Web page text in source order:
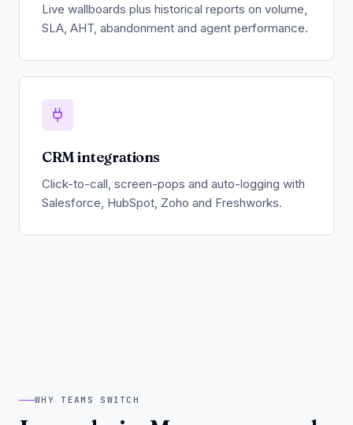
Live wallboards plus historical reports on volume,
SLA, AHT, abandonment and agent performance.
CRM integrations
Click-to-call, screen-pops and auto-logging with
Salesforce, HubSpot, Zoho and Freshworks.
WHY TEAMS SWITCH